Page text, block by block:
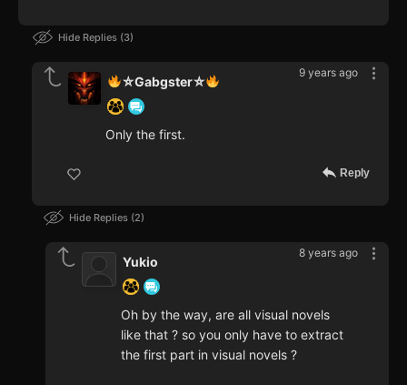
Hide Replies 3
9 years ago
⛥Gabgster⛥
Only the first.
Reply
Hide Replies 2
8 years ago
Yukio
Oh by the way, are all visual novels
like that ? so you only have to extract
the first part in visual novels ?